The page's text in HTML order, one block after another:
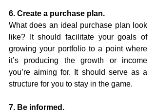
6. Create a purchase plan.
What does an ideal purchase plan look
like? It should facilitate your goals of
growing your portfolio to a point where
it’s producing the growth or income
you’re aiming for. It should serve as a
structure for you to stay in the game.
7. Be informed.